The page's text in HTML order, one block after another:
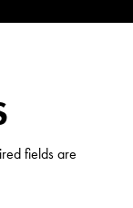
fields are